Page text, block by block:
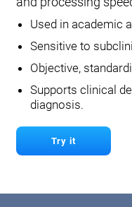
Used in academic
Sensitive to
Objective,
Supports clinical
diagnosis.
Try it